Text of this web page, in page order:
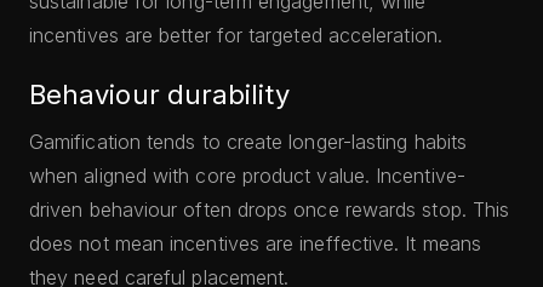
incentives are better for targeted acceleration.
Behaviour durability
Gamification tends to create longer-lasting habits
when aligned with core product value. Incentive-
driven behaviour often drops once rewards stop. This
does not mean incentives are ineffective. It means
they need careful placement.